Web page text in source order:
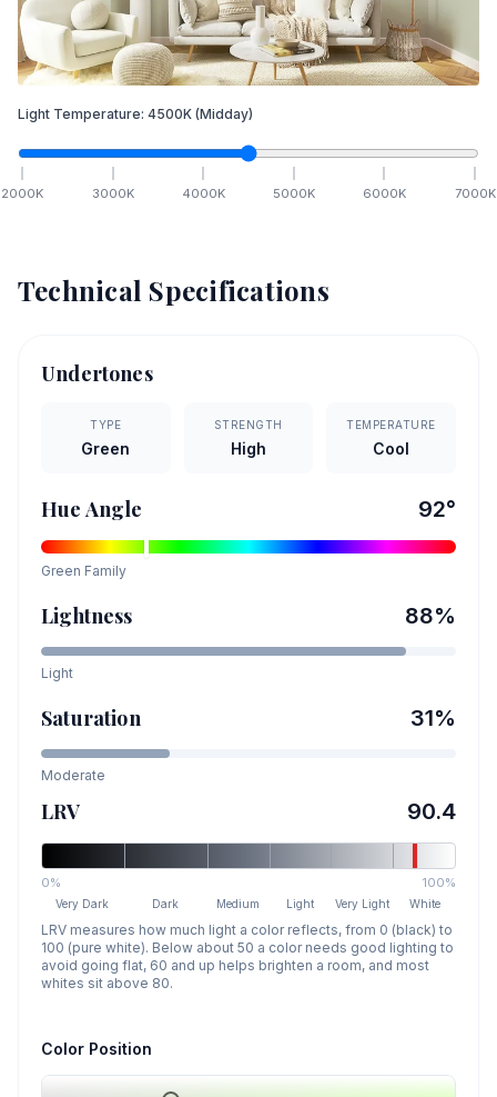
Light Temperature: 4500K (Midday)
2000K 3000K 4000K 5000K 6000K 7000K
Technical Specifications
Undertones
TYPE
Green
STRENGTH
High
TEMPERATURE
Cool
Hue Angle 92°
Green Family
Lightness 88%
Light
Saturation 31%
Moderate
LRV 90.4
0% 100%
Very Dark Dark Medium Light Very Light White
LRV measures how much light a color reflects, from 0 (black) to
100 (pure white). Below about 50 a color needs good lighting to
avoid going flat, 60 and up helps brighten a room, and most
whites sit above 80.
Color Position